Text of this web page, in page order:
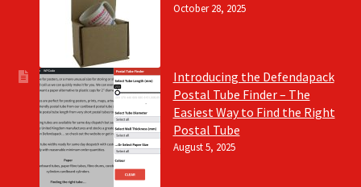
October 28, 2025
Introducing the Defendapack
Postal Tube Finder – The
Easiest Way to Find the Right
Postal Tube
August 5, 2025